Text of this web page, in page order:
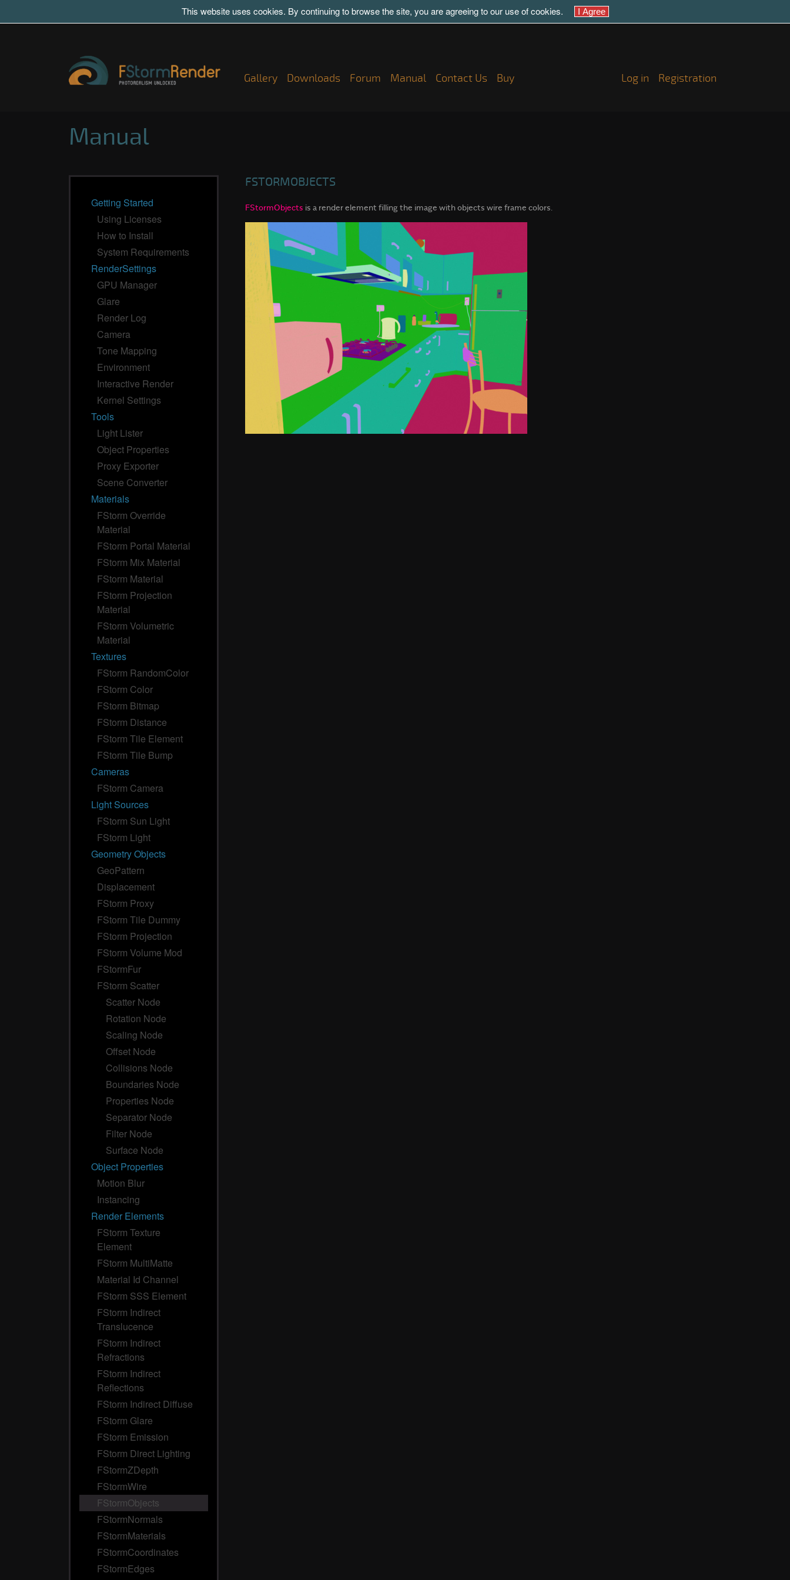
This website uses cookies. By continuing to browse the site, you are agreeing to our use of cookies.
Gallery Downloads Forum Manual Contact Us Buy Log in Registration
Manual
Getting Started
Using Licenses
How to Install
System Requirements
RenderSettings
GPU Manager
Glare
Render Log
Camera
Tone Mapping
Environment
Interactive Render
Kernel Settings
Tools
Light Lister
Object Properties
Proxy Exporter
Scene Converter
Materials
FStorm Override
Material
FStorm Portal Material
FStorm Mix Material
FStorm Material
FStorm Projection
Material
FStorm Volumetric
Material
Textures
FStorm RandomColor
FStorm Color
FStorm Bitmap
FStorm Distance
FStorm Tile Element
FStorm Tile Bump
Cameras
FStorm Camera
Light Sources
FStorm Sun Light
FStorm Light
Geometry Objects
GeoPattern
Displacement
FStorm Proxy
FStorm Tile Dummy
FStorm Projection
FStorm Volume Mod
FStormFur
FStorm Scatter
Scatter Node
Rotation Node
Scaling Node
Offset Node
Collisions Node
Boundaries Node
Properties Node
Separator Node
Filter Node
Surface Node
Object Properties
Motion Blur
Instancing
Render Elements
FStorm Texture
Element
FStorm MultiMatte
Material Id Channel
FStorm SSS Element
FStorm Indirect
Translucence
FStorm Indirect
Refractions
FStorm Indirect
Reflections
FStorm Indirect Diffuse
FStorm Glare
FStorm Emission
FStorm Direct Lighting
FStormZDepth
FStormWire
FStormObjects
FStormNormals
FStormMaterials
FStormCoordinates
FStormEdges
FSTORMOBJECTS
FStormObjects is a render element filling the image with objects wire frame colors.